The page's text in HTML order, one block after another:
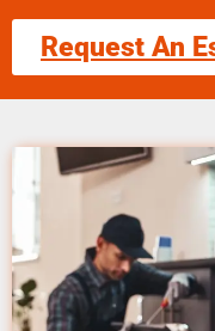
Request An